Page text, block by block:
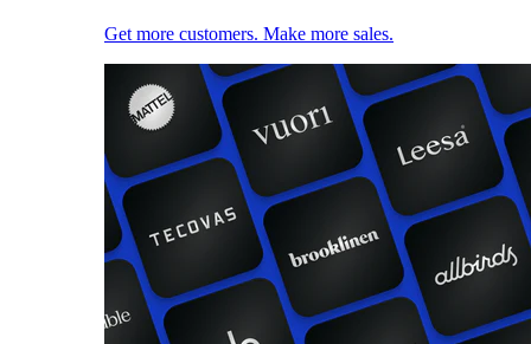
Get more customers. Make more sales.